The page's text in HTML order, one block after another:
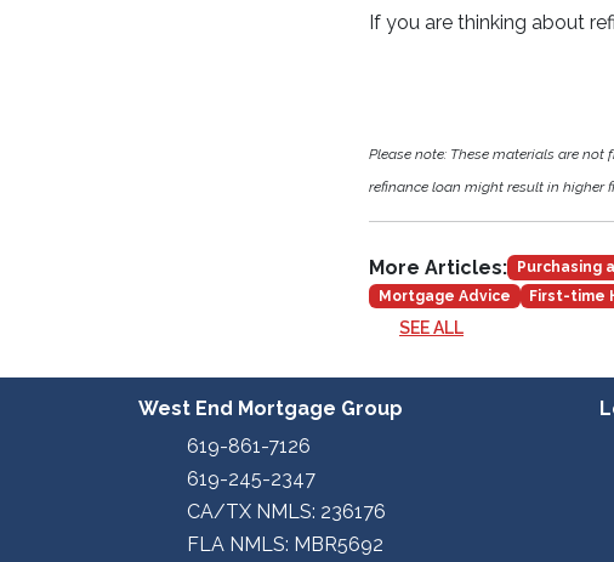
If you are thinking about
Please note: These materials are
refinance loan might result in higher
More Articles: Purchasing
Mortgage Advice
First-time
SEE ALL
West End Mortgage Group
619-861-7126
619-245-2347
CA/TX NMLS: 236176
FLA NMLS: MBR5692